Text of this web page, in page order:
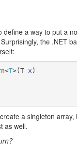
a way to put a
the .NET
<T>(T x )
a singleton array,
as well.